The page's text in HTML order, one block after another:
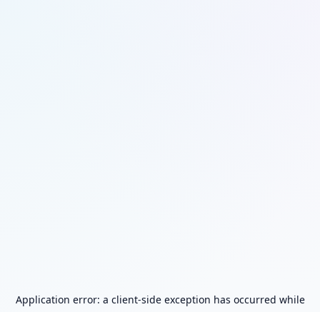
Application error: a client-side exception has occurred while